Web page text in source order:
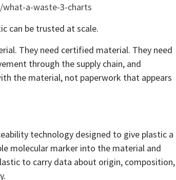
a-waste-3-charts
can be trusted at scale.
They need certified material. They need
through the supply chain, and
the material, not paperwork that appears
technology designed to give plastic a
molecular marker into the material and
to carry data about origin, composition,